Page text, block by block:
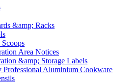
&amp; Racks
Area Notices
&amp; Storage Labels
Professional Aluminium Cookware